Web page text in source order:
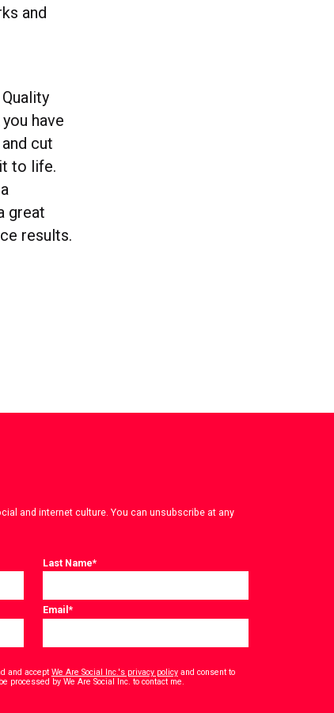
and
have
cut
to life.
great
results.
and internet culture. You can unsubscribe at any
Last Name*
Email*
and accept We Are Social Inc.'s privacy policyand consent to
processed by We Are Social Inc. to contact me.